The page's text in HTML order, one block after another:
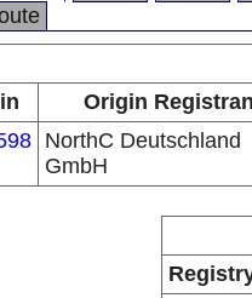
Origin
NorthC Deutschland
GmbH